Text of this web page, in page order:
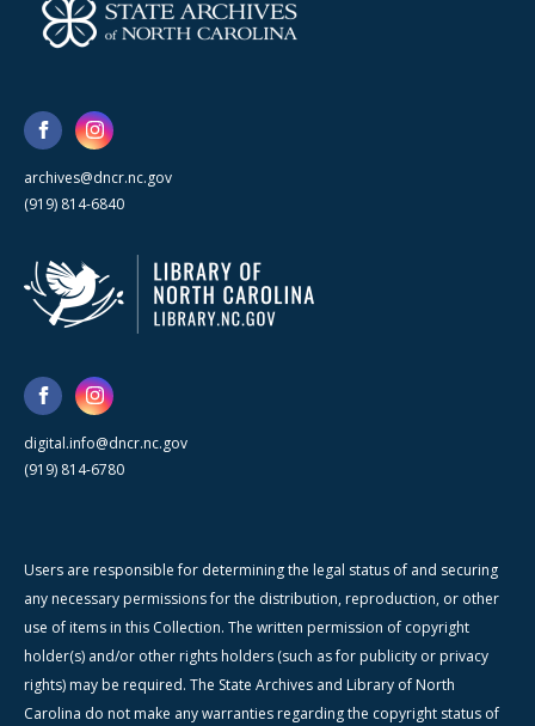
archives@dncr.nc.gov
(919) 814-6840
digital.info@dncr.nc.gov
(919) 814-6780
Users are responsible for determining the legal status of and securing
any necessary permissions for the distribution, reproduction, or other
use of items in this Collection. The written permission of copyright
holder(s) and/or other rights holders (such as for publicity or privacy
rights) may be required. The State Archives and Library of North
Carolina do not make any warranties regarding the copyright status of